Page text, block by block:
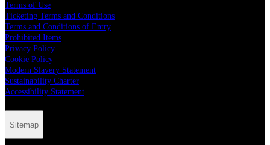
Terms of Use
Ticketing Terms and Conditions
Terms and Conditions of Entry
Prohibited Items
Privacy Policy
Cookie Policy
Modern Slavery Statement
Sustainability Charter
Accessibility Statement
Sitemap